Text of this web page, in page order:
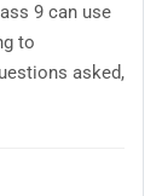
9 can use
to
asked,